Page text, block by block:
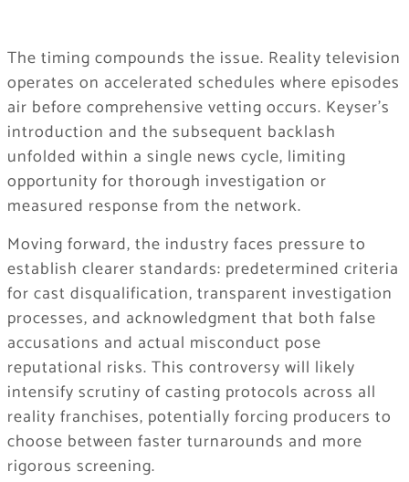
The timing compounds the issue. Reality television
operates on accelerated schedules where episodes
air before comprehensive vetting occurs. Keyser’s
introduction and the subsequent backlash
unfolded within a single news cycle, limiting
opportunity for thorough investigation or
measured response from the network.
Moving forward, the industry faces pressure to
establish clearer standards: predetermined criteria
for cast disqualification, transparent investigation
processes, and acknowledgment that both false
accusations and actual misconduct pose
reputational risks. This controversy will likely
intensify scrutiny of casting protocols across all
reality franchises, potentially forcing producers to
choose between faster turnarounds and more
rigorous screening.